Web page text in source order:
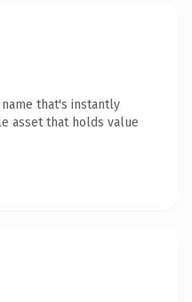
that's instantly
asset that holds value